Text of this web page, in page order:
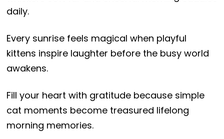
daily.
Every sunrise feels magical when playful
kittens inspire laughter before the busy world
awakens.
Fill your heart with gratitude because simple
cat moments become treasured lifelong
morning memories.